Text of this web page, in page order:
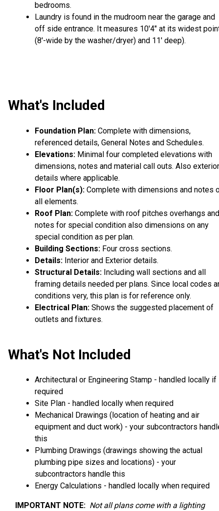
bedrooms.
Laundry is found in the mudroom near the garage and
off side entrance. It measures 10'4" at its widest
(8'-wide by the washer/dryer) and 11' deep).
What's Included
Foundation Plan: Complete with dimensions,
referenced details, General Notes and Schedules.
Elevations: Minimal four completed elevations with
dimensions, notes and material call outs. Also exterior
details where applicable.
Floor Plan(s): Complete with dimensions and notes
all elements.
Roof Plan: Complete with roof pitches overhangs and
notes for special condition also dimensions on any
special condition as per plan.
Building Sections: Four cross sections.
Details: Interior and Exterior details.
Structural Details: Including wall sections and all
framing details needed per plans. Since local codes
conditions very, this plan is for reference only.
Electrical Plan: Shows the suggested placement of
outlets and fixtures.
What's Not Included
Architectural or Engineering Stamp - handled locally if
required
Site Plan - handled locally when required
Mechanical Drawings (location of heating and air
equipment and duct work) - your subcontractors
this
Plumbing Drawings (drawings showing the actual
plumbing pipe sizes and locations) - your
subcontractors handle this
Energy Calculations - handled locally when required
IMPORTANT NOTE: Not all plans come with a lighting